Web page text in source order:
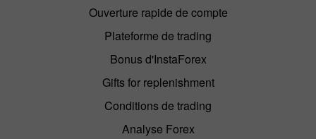
Ouverture rapide de compte
Plateforme de trading
Bonus d'InstaForex
Gifts for replenishment
Conditions de trading
Analyse Forex